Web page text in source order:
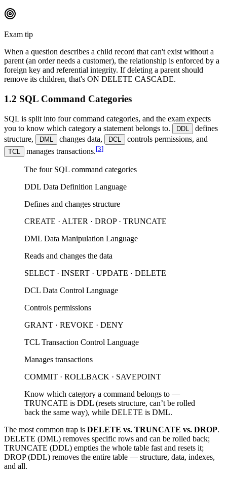
Exam tip
When a question describes a child record that can't exist without a
parent (an order needs a customer), the relationship is enforced by a
foreign key and referential integrity. If deleting a parent should
remove its children, that's ON DELETE CASCADE.
1.2 SQL Command Categories
SQL is split into four command categories, and the exam expects
you to know which category a statement belongs to.
DDL
defines
structure,
DML changes data, DCL controls permissions, and
TCL manages transactions.[3]
The four SQL command categories
DDL Data Definition Language
Defines and changes structure
CREATE · ALTER · DROP · TRUNCATE
DML Data Manipulation Language
Reads and changes the data
SELECT · INSERT · UPDATE · DELETE
DCL Data Control Language
Controls permissions
GRANT · REVOKE · DENY
TCL Transaction Control Language
Manages transactions
COMMIT · ROLLBACK · SAVEPOINT
Know which category a command belongs to —
TRUNCATE is DDL (resets structure, can’t be rolled
back the same way), while DELETE is DML.
The most common trap is DELETE vs. TRUNCATE vs. DROP.
DELETE (DML) removes specific rows and can be rolled back;
TRUNCATE (DDL) empties the whole table fast and resets it;
DROP (DDL) removes the entire table — structure, data, indexes,
and all.